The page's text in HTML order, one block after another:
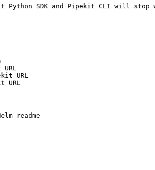
SDK and Pipekit CLI will stop
URL
URL
readme